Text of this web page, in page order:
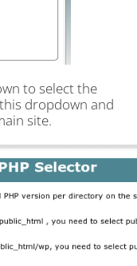
to select the
dropdown and
site.